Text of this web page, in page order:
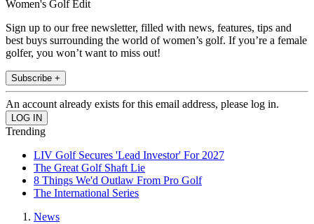
Women's Golf Edit
Sign up to our free newsletter, filled with news, features, tips and
best buys surrounding the world of women’s golf. If you’re a female
golfer, you won’t want to miss out!
Subscribe +
An account already exists for this email address, please log in.
Trending
LIV Golf Secures 'Lead Investor' For 2027
The Great Golf Shaft Lie
8 Things We'd Outlaw From Pro Golf
The International Series
News